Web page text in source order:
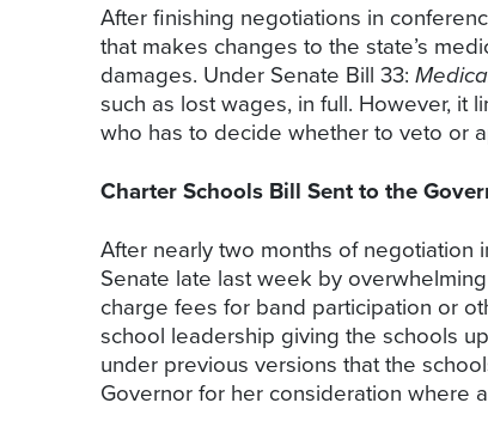
After finishing negotiations in
that makes changes to the state’s
damages. Under Senate Bill 33:
such as lost wages, in full. However, it
who has to decide whether to veto or
Charter Schools Bill Sent to the
After nearly two months of
Senate late last week by
charge fees for band participation or
school leadership giving the schools
under previous versions that the
Governor for her consideration where